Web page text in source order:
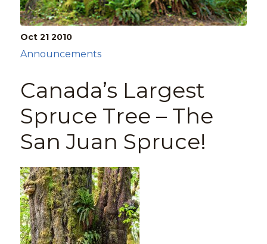
Oct 21 2010
Canada’s Largest
Spruce Tree – The
San Juan Spruce!
Announcements